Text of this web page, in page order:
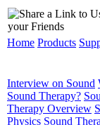
Home Products
Interview on Sound
Sound Therapy?
Therapy Overview
Physics Sound